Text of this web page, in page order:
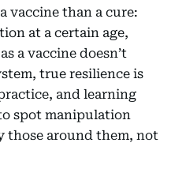
vaccine than a cure:
at a certain age,
a vaccine doesn’t
true resilience is
and learning
spot manipulation
those around them, not